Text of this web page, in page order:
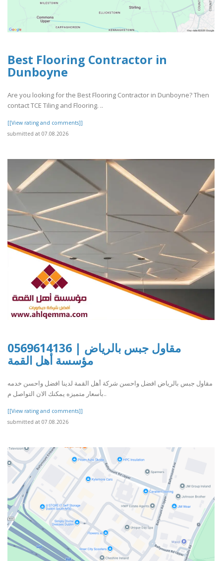
Best Flooring Contractor in
Dunboyne
Are you looking for the Best Flooring Contractor in Dunboyne? Then
contact TCE Tiling and Flooring. ..
[[View rating and comments]]
submitted at 07.08.2026
مقاول جبس بالرياض | 0569614136
مؤسسة أهل القمة
مقاول جبس بالرياض افضل واحسن شركة أهل القمة لدينا افضل واحسن خدمه
بأسعار متميزه يمكنك الان التواصل م..
[[View rating and comments]]
submitted at 07.08.2026